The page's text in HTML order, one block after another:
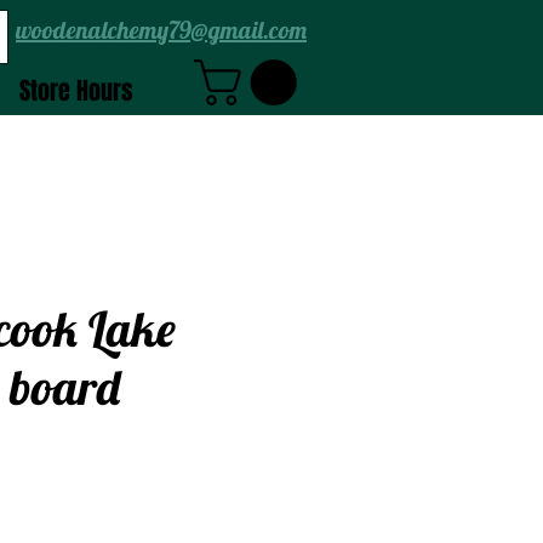
woodenalchemy79@gmail.com
Store Hours
Lake